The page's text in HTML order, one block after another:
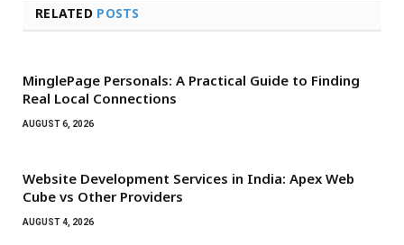
RELATED POSTS
MinglePage Personals: A Practical Guide to Finding
Real Local Connections
AUGUST 6, 2026
Website Development Services in India: Apex Web
Cube vs Other Providers
AUGUST 4, 2026